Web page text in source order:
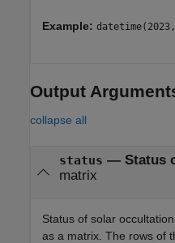
Example:
Output
collapse all
status — Status
matrix
Status of solar
as a matrix. The rows of